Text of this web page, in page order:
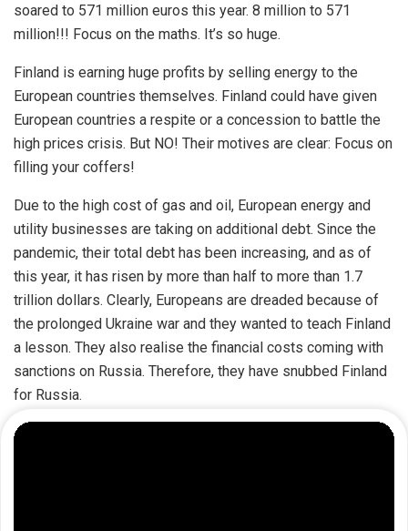
soared to 571 million euros this year. 8 million to 571
million!!! Focus on the maths. It’s so huge.
Finland is earning huge profits by selling energy to the
European countries themselves. Finland could have given
European countries a respite or a concession to battle the
high prices crisis. But NO! Their motives are clear: Focus on
filling your coffers!
Due to the high cost of gas and oil, European energy and
utility businesses are taking on additional debt. Since the
pandemic, their total debt has been increasing, and as of
this year, it has risen by more than half to more than 1.7
trillion dollars. Clearly, Europeans are dreaded because of
the prolonged Ukraine war and they wanted to teach Finland
a lesson. They also realise the financial costs coming with
sanctions on Russia. Therefore, they have snubbed Finland
for Russia.